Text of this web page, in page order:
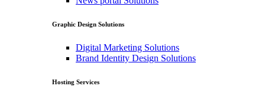
Graphic Design Solutions
Digital Marketing Solutions
Brand Identity Design Solutions
Hosting Services